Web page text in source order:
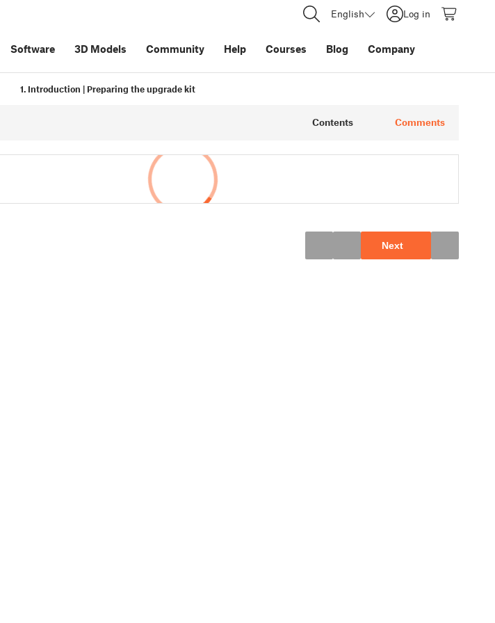
English Log in
Software 3D Models Community Help Courses Blog Company
1. Introduction | Preparing the upgrade kit
Contents Comments
Next